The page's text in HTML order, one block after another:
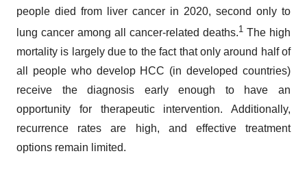
people died from liver cancer in 2020, second only to
lung cancer among all cancer-related deaths.1 The high
mortality is largely due to the fact that only around half of
all people who develop HCC (in developed countries)
receive the diagnosis early enough to have an
opportunity for therapeutic intervention. Additionally,
recurrence rates are high, and effective treatment
options remain limited.